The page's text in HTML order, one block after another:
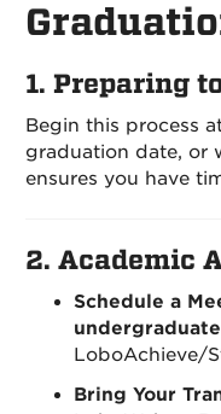
1. Preparing
Begin this process
graduation date, or
ensures you have
2. Academic
Schedule a
LoboAchieve/
Bring Your